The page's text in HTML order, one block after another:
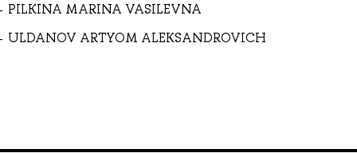
PILKINA MARINA VASILEVNA
ULDANOV ARTYOM ALEKSANDROVICH